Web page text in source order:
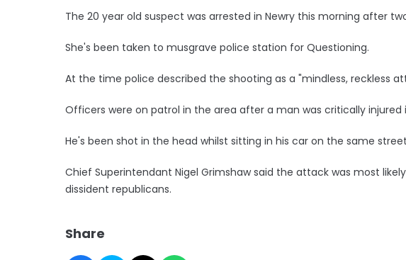
The 20 year old suspect was arrested in Newry this morning after
She's been taken to musgrave police station for Questioning.
At the time police described the shooting as a "mindless, reckless
Officers were on patrol in the area after a man was critically injured
He's been shot in the head whilst sitting in his car on the same
Chief Superintendant Nigel Grimshaw said the attack was most
dissident republicans.
Share